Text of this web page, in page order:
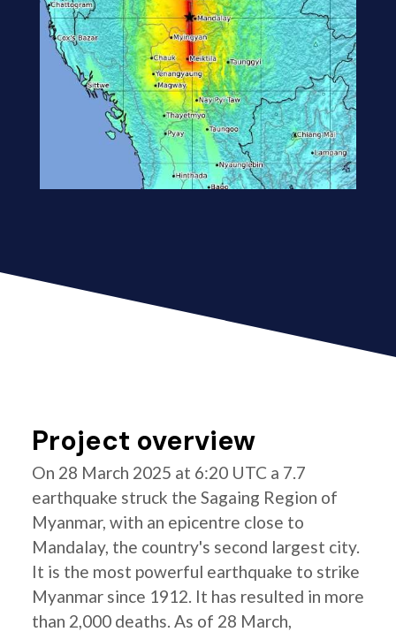
Project overview
On 28 March 2025 at 6:20 UTC a 7.7
earthquake struck the Sagaing Region of
Myanmar, with an epicentre close to
Mandalay, the country's second largest city.
It is the most powerful earthquake to strike
Myanmar since 1912. It has resulted in more
than 2,000 deaths. As of 28 March,